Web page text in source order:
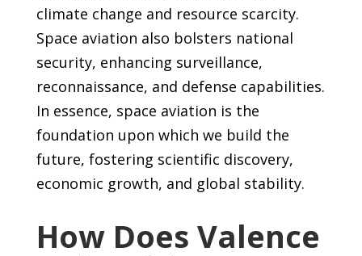
climate change and resource scarcity.
Space aviation also bolsters national
security, enhancing surveillance,
reconnaissance, and defense capabilities.
In essence, space aviation is the
foundation upon which we build the
future, fostering scientific discovery,
economic growth, and global stability.
How Does Valence